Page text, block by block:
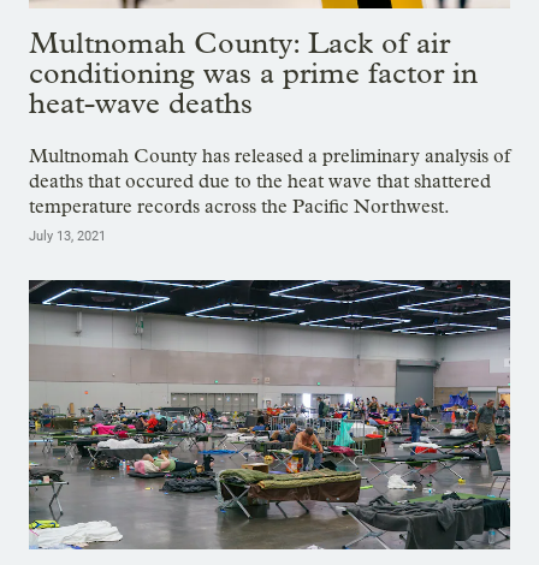
Multnomah County: Lack of air
conditioning was a prime factor in
heat-wave deaths
Multnomah County has released a preliminary analysis of
deaths that occured due to the heat wave that shattered
temperature records across the Pacific Northwest.
July 13, 2021